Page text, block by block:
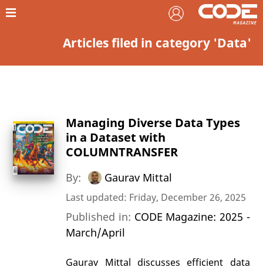
Articles filed in category 'Data'
Managing Diverse Data Types
in a Dataset with
COLUMNTRANSFER
By: Gaurav Mittal
Last updated: Friday, December 26, 2025
Published in: CODE Magazine: 2025 -
March/April
Gaurav Mittal discusses efficient data